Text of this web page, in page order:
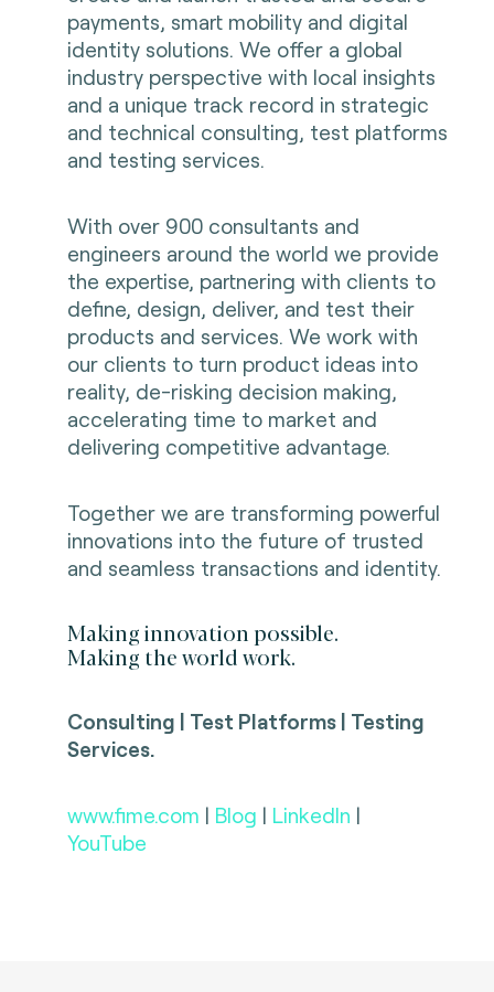
payments, smart mobility and digital
identity solutions. We offer a global
industry perspective with local insights
and a unique track record in strategic
and technical consulting, test platforms
and testing services.
With over 900 consultants and
engineers around the world we provide
the expertise, partnering with clients to
define, design, deliver, and test their
products and services. We work with
our clients to turn product ideas into
reality, de-risking decision making,
accelerating time to market and
delivering competitive advantage.
Together we are transforming powerful
innovations into the future of trusted
and seamless transactions and identity.
Making innovation possible.
Making the world work.
Consulting | Test Platforms | Testing
Services.
www.fime.com | Blog | LinkedIn |
YouTube